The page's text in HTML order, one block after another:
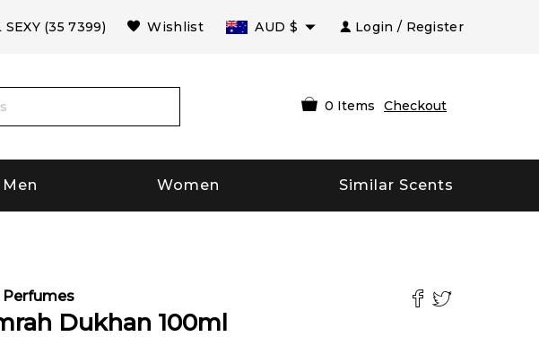
SEXY (35 7399) Wishlist AUD $ Login / Register
0 Items Checkout
Men Women Similar Scents
Dukhan 100ml